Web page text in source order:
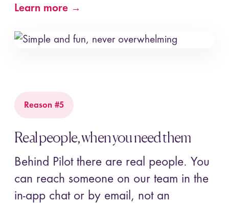
Learn more →
Reason #5
Real people, when you need them
Behind Pilot there are real people. You
can reach someone on our team in the
in-app chat or by email, not an